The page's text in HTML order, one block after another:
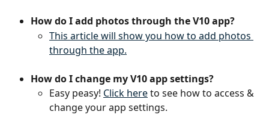
How do I add photos through the V10 app?
This article will show you how to add photos
through the app.
How do I change my V10 app settings?
Easy peasy! Click here to see how to access &
change your app settings.